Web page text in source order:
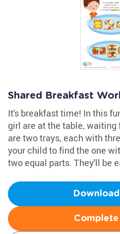
Shared Breakfast
It's breakfast time! In this
girl are at the table, waiting
are two trays, each with
your child to find the one
two equal parts. They'll be
Complete